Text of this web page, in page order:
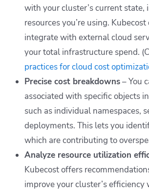
with your cluster’s current
resources you’re using. Kubecost
integrate with external cloud
your total infrastructure spend.
practices for cloud cost
Precise cost breakdowns– You
associated with specific objects
such as individual namespaces,
deployments. This lets you
which are contributing to
Analyze resource utilization
Kubecost offers
improve your cluster’s efficiency